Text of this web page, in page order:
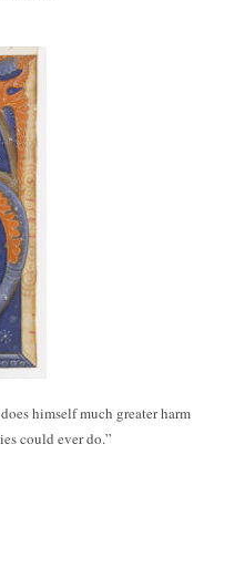
himself much greater harm
could ever do.”